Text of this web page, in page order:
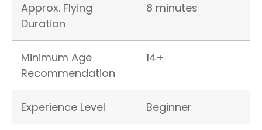
Approx. Flying
Duration
8 minutes
Minimum Age
Recommendation
14+
Experience Level Beginner